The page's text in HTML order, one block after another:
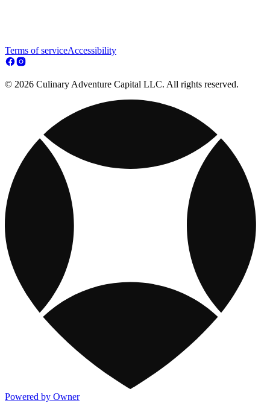
Terms of serviceAccessibility
© 2026 Culinary Adventure Capital LLC. All rights reserved.
Powered by Owner